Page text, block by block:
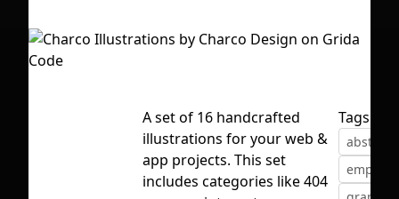
First Loading might take a while
A set of 16 handcrafted
illustrations for your web &
app projects. This set
includes categories like 404
Tags
abstract
empty